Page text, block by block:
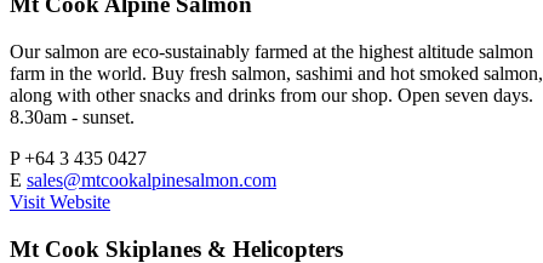
Our salmon are eco-sustainably farmed at the highest altitude salmon
farm in the world. Buy fresh salmon, sashimi and hot smoked salmon,
along with other snacks and drinks from our shop. Open seven days.
8.30am - sunset.
P+64 3 435 0427
E sales@mtcookalpinesalmon.com
Visit Website
Mt Cook Skiplanes & Helicopters